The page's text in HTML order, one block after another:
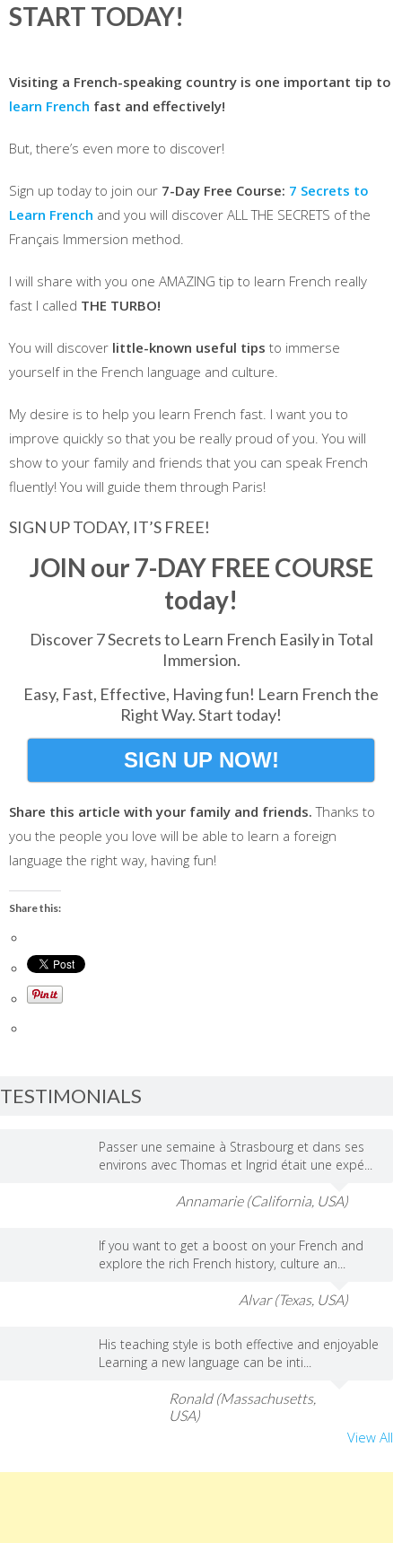
START TODAY!
Visiting a French-speaking country is one important tip to
learn French fast and effectively!
But, there’s even more to discover!
Sign up today to join our 7-Day Free Course: 7 Secrets to
Learn French and you will discover ALL THE SECRETS of the
Français Immersion method.
I will share with you one AMAZING tip to learn French really
fast I called THE TURBO!
You will discover little-known useful tips to immerse
yourself in the French language and culture.
My desire is to help you learn French fast. I want you to
improve quickly so that you be really proud of you. You will
show to your family and friends that you can speak French
fluently! You will guide them through Paris!
SIGN UP TODAY, IT’S FREE!
JOIN our 7-DAY FREE COURSE
today!
Discover 7 Secrets to Learn French Easily in Total
Immersion.
Easy, Fast, Effective, Having fun! Learn French the
Right Way. Start today!
SIGN UP NOW!
Share this article with your family and friends. Thanks to
you the people you love will be able to learn a foreign
language the right way, having fun!
Share this:
TESTIMONIALS
Passer une semaine à Strasbourg et dans ses
environs avec Thomas et Ingrid était une expé...
Annamarie (California, USA)
If you want to get a boost on your French and
explore the rich French history, culture an...
Alvar (Texas, USA)
His teaching style is both effective and enjoyable
Learning a new language can be inti...
Ronald (Massachusetts,
USA)
View All